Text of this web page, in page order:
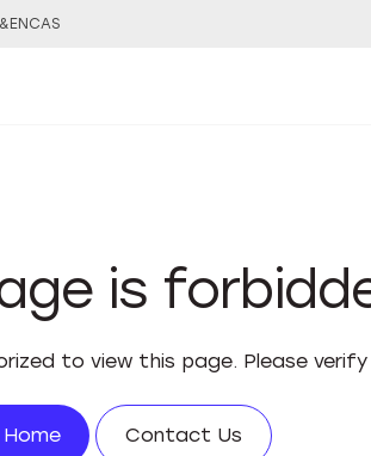
CAS
is
to view this page. Please
Contact Us